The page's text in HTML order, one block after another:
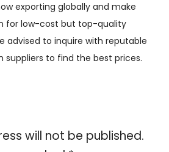
exporting globally and make
for low-cost but top-quality
advised to inquire with reputable
suppliers to find the best prices.
will not be published.